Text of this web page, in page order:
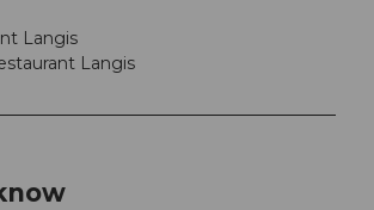
Langis
Langis